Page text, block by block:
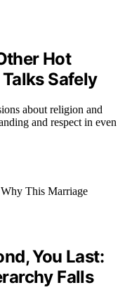
Hot
Safely
about religion and
and respect in even
You Last:
Falls